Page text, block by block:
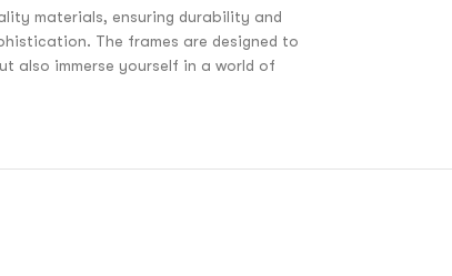
materials, ensuring durability and
The frames are designed to
also immerse yourself in a world of